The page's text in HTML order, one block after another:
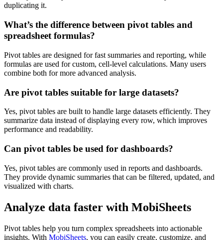
duplicating it.
What’s the difference between pivot tables and
spreadsheet formulas?
Pivot tables are designed for fast summaries and reporting, while
formulas are used for custom, cell-level calculations. Many users
combine both for more advanced analysis.
Are pivot tables suitable for large datasets?
Yes, pivot tables are built to handle large datasets efficiently. They
summarize data instead of displaying every row, which improves
performance and readability.
Can pivot tables be used for dashboards?
Yes, pivot tables are commonly used in reports and dashboards.
They provide dynamic summaries that can be filtered, updated, and
visualized with charts.
Analyze data faster with MobiSheets
Pivot tables help you turn complex spreadsheets into actionable
insights. With MobiSheets, you can easily create, customize, and